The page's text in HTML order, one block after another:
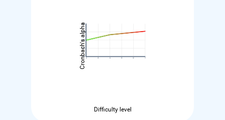
Difficulty level
Cronbach's alpha